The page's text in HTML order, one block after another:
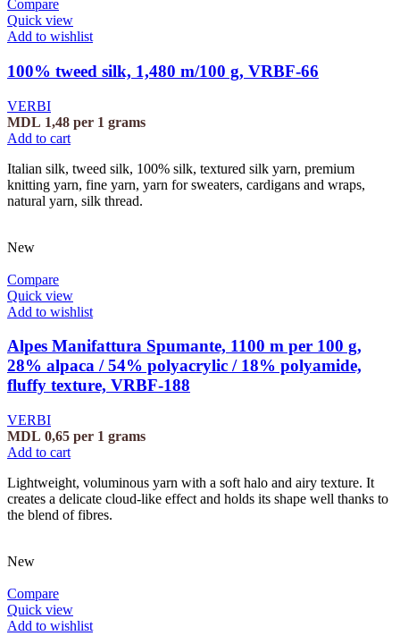
Compare
Quick view
Add to wishlist
100% tweed silk, 1,480 m/100 g, VRBF-66
VERBI
MDL 1,48 per 1 grams
Add to cart
Italian silk, tweed silk, 100% silk, textured silk yarn, premium
knitting yarn, fine yarn, yarn for sweaters, cardigans and wraps,
natural yarn, silk thread.
New
Compare
Quick view
Add to wishlist
Alpes Manifattura Spumante, 1100 m per 100 g,
28% alpaca / 54% polyacrylic / 18% polyamide,
fluffy texture, VRBF-188
VERBI
MDL 0,65 per 1 grams
Add to cart
Lightweight, voluminous yarn with a soft halo and airy texture. It
creates a delicate cloud-like effect and holds its shape well thanks to
the blend of fibres.
New
Compare
Quick view
Add to wishlist